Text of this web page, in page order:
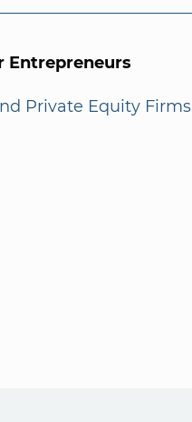
Entrepreneurs
Private Equity Firms